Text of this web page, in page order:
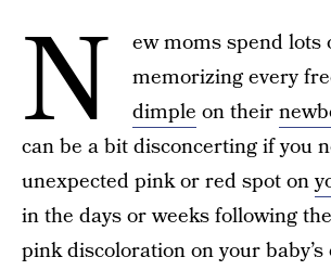
N
ew moms spend lots
memorizing every
dimple on their
can be a bit disconcerting if you
unexpected pink or red spot on
in the days or weeks following
pink discoloration on your baby’s